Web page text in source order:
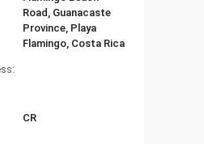
Road, Guanacaste
Province, Playa
Flamingo, Costa Rica
CR